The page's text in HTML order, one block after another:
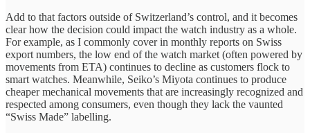
Add to that factors outside of Switzerland’s control, and it becomes
clear how the decision could impact the watch industry as a whole.
For example, as I commonly cover in monthly reports on Swiss
export numbers, the low end of the watch market (often powered by
movements from ETA) continues to decline as customers flock to
smart watches. Meanwhile, Seiko’s Miyota continues to produce
cheaper mechanical movements that are increasingly recognized and
respected among consumers, even though they lack the vaunted
“Swiss Made” labelling.